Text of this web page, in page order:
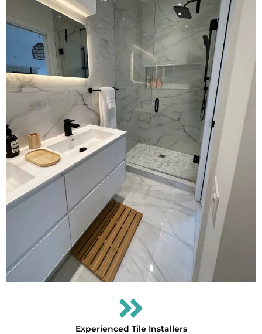
Experienced Tile Installers